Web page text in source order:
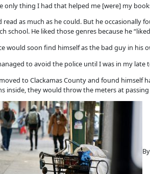
only thing I had that helped me [were] my
read as much as he could. But he
school. He liked those genres because he
would soon find himself as the bad guy in his
to avoid the police until I was in my late
to Clackamas County and found himself
inside, they would throw the meters at